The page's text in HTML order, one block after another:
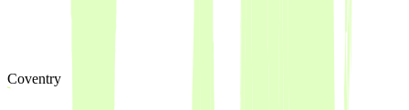
Coventry